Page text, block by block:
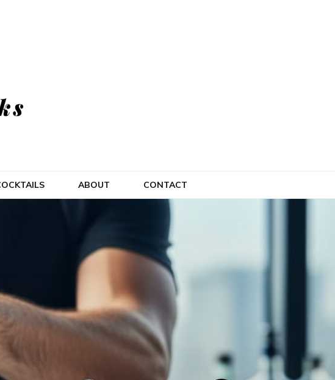
ABOUT CONTACT